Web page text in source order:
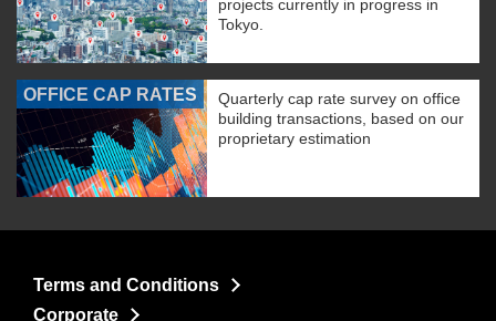
projects currently in progress in
Tokyo.
OFFICE CAP RATES
Quarterly cap rate survey on office
building transactions, based on our
proprietary estimation
Terms and Conditions
Corporate